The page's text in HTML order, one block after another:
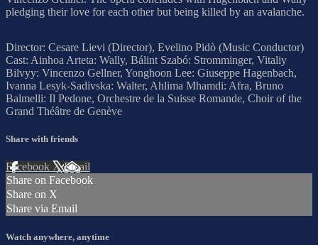
pledging their love for each other but being killed by an avalanche.
Director: Cesare Lievi (Director), Evelino Pidò (Music Conductor)
Cast: Ainhoa Arteta: Wally, Bálint Szabó: Stromminger, Vitaliy
Bilvyy: Vincenzo Gellner, Yonghoon Lee: Giuseppe Hagenbach,
Ivanna Lesyk-Sadivska: Walter, Ahlima Mhamdi: Afra, Bruno
Balmelli: Il Pedone, Orchestre de la Suisse Romande, Choir of the
Grand Théâtre de Genève
Share with friends
Facebook XEmail
Share on Facebook
Share on X
Share via Email
Watch anywhere, anytime